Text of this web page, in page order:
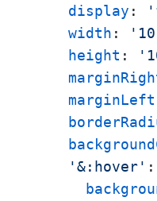
display :
width :
height :
marginLeft
'&:hover'